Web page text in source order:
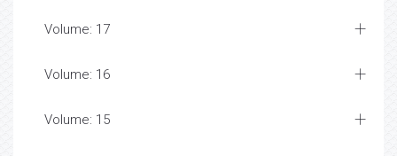
Volume: 17
Volume: 16
Volume: 15